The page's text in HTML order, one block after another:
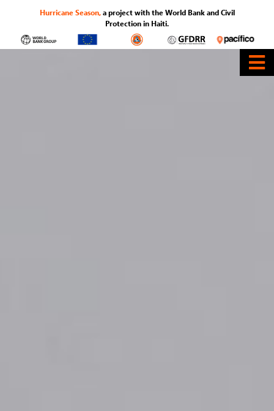
Hurricane Season,a project with the World Bank and Civil
Protection in Haiti.